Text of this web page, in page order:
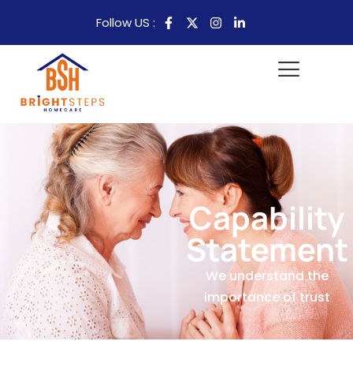
Follow US :
Capability
Statement
We understand the
importance of trust